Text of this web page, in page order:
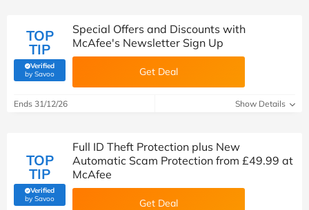
TOP
TIP
Verified
by Savoo(verified by Savoo deals team)
Special Offers and Discounts with
McAfee's Newsletter Sign Up
Get Deal
Ends 31/12/26 Show Details
TOP
TIP
Verified
by Savoo(verified by Savoo deals team)
Full ID Theft Protection plus New
Automatic Scam Protection from £49.99 at
McAfee
Get Deal